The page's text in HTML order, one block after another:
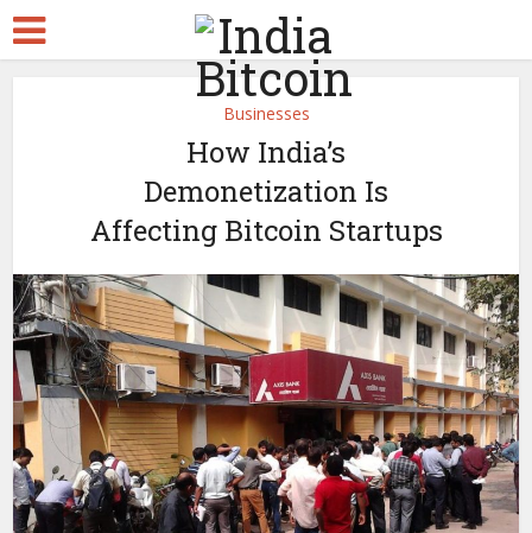
Businesses
How India’s
Demonetization Is
Affecting Bitcoin Startups